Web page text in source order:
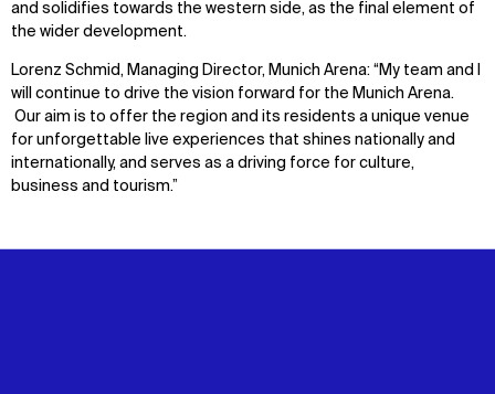
and solidifies towards the western side, as the final element of
the wider development.
Lorenz Schmid, Managing Director, Munich Arena: “My team and I
will continue to drive the vision forward for the Munich Arena.
Our aim is to offer the region and its residents a unique venue
for unforgettable live experiences that shines nationally and
internationally, and serves as a driving force for culture,
business and tourism.”